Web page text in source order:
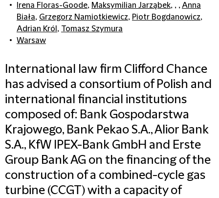
Irena Floras-Goode, Maksymilian Jarząbek, , ,Anna
Biała, Grzegorz Namiotkiewicz, Piotr Bogdanowicz,
Adrian Król , Tomasz Szymura
Warsaw
International law firm Clifford Chance
has advised a consortium of Polish and
international financial institutions
composed of: Bank Gospodarstwa
Krajowego, Bank Pekao S.A., Alior Bank
S.A., KfW IPEX-Bank GmbH and Erste
Group Bank AG on the financing of the
construction of a combined-cycle gas
turbine (CCGT) with a capacity of